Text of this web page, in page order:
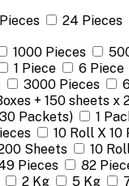
24 Pieces
1000 Pieces
1 Piece 6 Piece
3000 Pieces
+ 150 sheets x
Packets) 1
10 Roll X
Sheets 10
Pieces 82
2 Kg 5 Kg